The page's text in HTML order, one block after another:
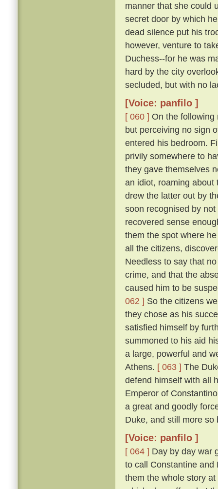
manner that she could
secret door by which
dead silence put his
however, venture to
Duchess--for he was
hard by the city
secluded, but with no
[Voice: panfilo ]
[ 060 ] On the
but perceiving no sign
entered his bedroom.
privily somewhere to
they gave themselves
an idiot, roaming about
drew the latter out by
soon recognised by
recovered sense
them the spot where
all the citizens,
Needless to say that
crime, and that the
caused him to be
062 ] So the citizens
they chose as his
satisfied himself by
summoned to his aid
a large, powerful and
Athens. [ 063 ] The
defend himself with all
Emperor of
a great and goodly
Duke, and still more so
[Voice: panfilo ]
[ 064 ] Day by day war
to call Constantine and
them the whole story